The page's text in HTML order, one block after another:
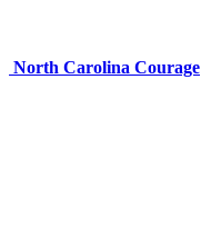
North Carolina Courage